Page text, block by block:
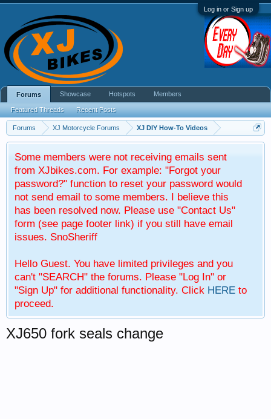
Log in or Sign up
Forums XJ Motorcycle Forums XJ DIY How-To Videos
Some members were not receiving emails sent
from XJbikes.com. For example: "Forgot your
password?" function to reset your password would
not send email to some members. I believe this
has been resolved now. Please use "Contact Us"
form (see page footer link) if you still have email
issues. SnoSheriff
Hello Guest. You have limited privileges and you
can't "SEARCH" the forums. Please "Log In" or
"Sign Up" for additional functionality. Click HERE to
proceed.
XJ650 fork seals change
Forums
Featured Threads Recent Posts
Showcase Hotspots Members